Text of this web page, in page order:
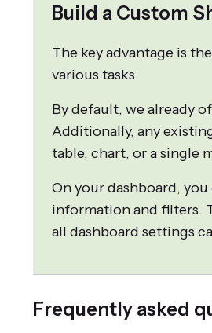
Build a Custom
The key advantage is
various tasks.
By default, we already
Additionally, any
table, chart, or a single
On your dashboard,
information and filters.
all dashboard settings
Frequently asked